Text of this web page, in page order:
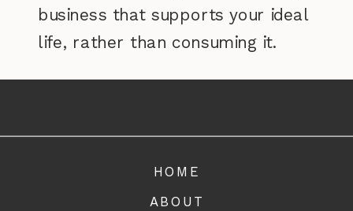
business that supports your ideal
life, rather than consuming it.
dreaming of? Let's make it happen.
ABOUT
HOME